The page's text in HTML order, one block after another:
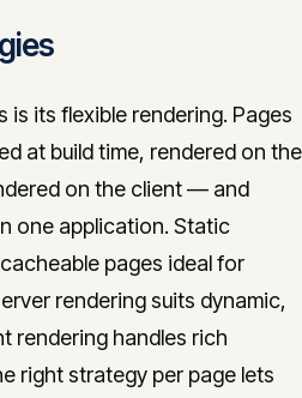
its flexible rendering. Pages
at build time, rendered on the
on the client — and
one application. Static
pages ideal for
rendering suits dynamic,
rendering handles rich
right strategy per page lets